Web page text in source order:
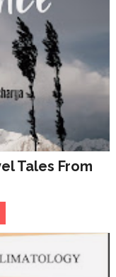
Tales From